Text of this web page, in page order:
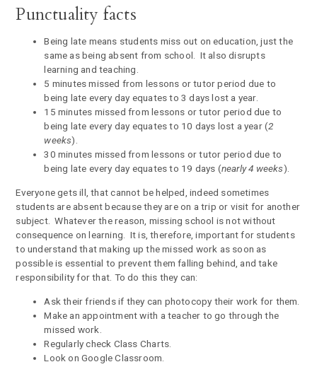
Punctuality facts
Being late means students miss out on education, just the
same as being absent from school. It also disrupts
learning and teaching.
5 minutes missed from lessons or tutor period due to
being late every day equates to 3 days lost a year.
15 minutes missed from lessons or tutor period due to
being late every day equates to 10 days lost a year (2
weeks).
30 minutes missed from lessons or tutor period due to
being late every day equates to 19 days (nearly 4 weeks).
Everyone gets ill, that cannot be helped, indeed sometimes
students are absent because they are on a trip or visit for another
subject. Whatever the reason, missing school is not without
consequence on learning. It is, therefore, important for students
to understand that making up the missed work as soon as
possible is essential to prevent them falling behind, and take
responsibility for that. To do this they can:
Ask their friends if they can photocopy their work for them.
Make an appointment with a teacher to go through the
missed work.
Regularly check Class Charts.
Look on Google Classroom.